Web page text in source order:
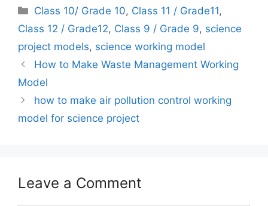
Categories
Class 10/ Grade 10, Class 11 / Grade11,
Class 12 / Grade12, Class 9 / Grade 9, science
project models, science working model
How to Make Waste Management Working
Model
how to make air pollution control working
model for science project
Leave a Comment